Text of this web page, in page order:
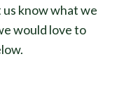
know what we
would love to